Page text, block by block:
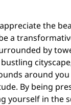
the
a
by
around
By being
yourself in the